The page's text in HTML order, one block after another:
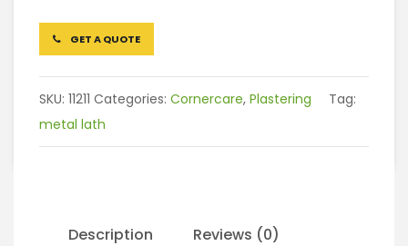
GET A QUOTE
SKU: 11211 Categories: Cornercare, Plastering
Tag:
metal lath
Description Reviews (0)